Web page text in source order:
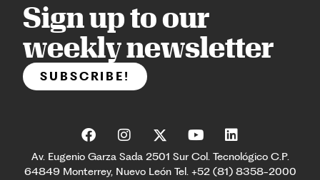
Sign up to our
weekly newsletter
SUBSCRIBE!
Av. Eugenio Garza Sada 2501 Sur Col. Tecnológico C.P.
64849 Monterrey, Nuevo León Tel. +52 (81) 8358-2000